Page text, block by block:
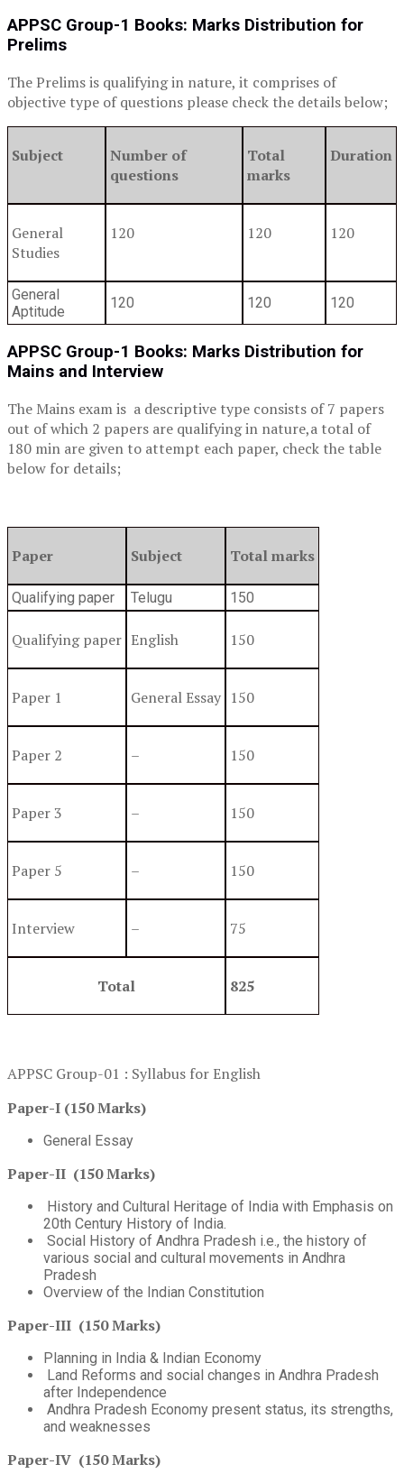
APPSC Group-1 Books: Marks Distribution for
Prelims
The Prelims is qualifying in nature, it comprises of
objective type of questions please check the details below;
Subject
Number of
questions
Total
marks
Duration
General
Studies
120 120 120
General
Aptitude
120 120 120
APPSC Group-1 Books: Marks Distribution for
Mains and Interview
The Mains exam is a descriptive type consists of 7 papers
out of which 2 papers are qualifying in nature,a total of
180 min are given to attempt each paper, check the table
below for details;
Paper Subject Total marks
Qualifying paper Telugu 150
Qualifying paper English 150
Paper 1 General Essay 150
Paper 2 – 150
Paper 3 – 150
Paper 5 – 150
Interview – 75
Total 825
APPSC Group-01 : Syllabus for English
Paper-I (150 Marks)
General Essay
Paper-II (150 Marks)
History and Cultural Heritage of India with Emphasis on
20th Century History of India.
Social History of Andhra Pradesh i.e., the history of
various social and cultural movements in Andhra
Pradesh
Overview of the Indian Constitution
Paper-III (150 Marks)
Planning in India & Indian Economy
Land Reforms and social changes in Andhra Pradesh
after Independence
Andhra Pradesh Economy present status, its strengths,
and weaknesses
Paper-IV (150 Marks)